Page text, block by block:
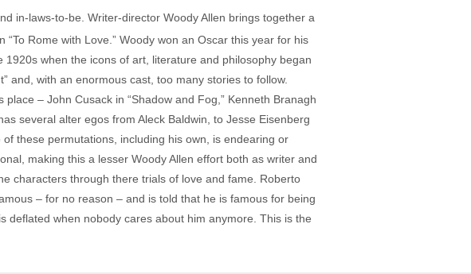
in-laws-to-be. Writer-director Woody Allen brings together a
Rome with Love.” Woody won an Oscar this year for his
when the icons of art, literature and philosophy began
and, with an enormous cast, too many stories to follow.
– John Cusack in “Shadow and Fog,” Kenneth Branagh
several alter egos from Aleck Baldwin, to Jesse Eisenberg
these permutations, including his own, is endearing or
making this a lesser Woody Allen effort both as writer and
characters through there trials of love and fame. Roberto
– for no reason – and is told that he is famous for being
deflated when nobody cares about him anymore. This is the